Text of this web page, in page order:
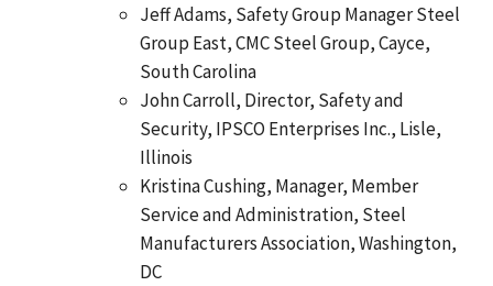
Jeff Adams, Safety Group Manager Steel
Group East, CMC Steel Group, Cayce,
South Carolina
John Carroll, Director, Safety and
Security, IPSCO Enterprises Inc., Lisle,
Illinois
Kristina Cushing, Manager, Member
Service and Administration, Steel
Manufacturers Association, Washington,
DC